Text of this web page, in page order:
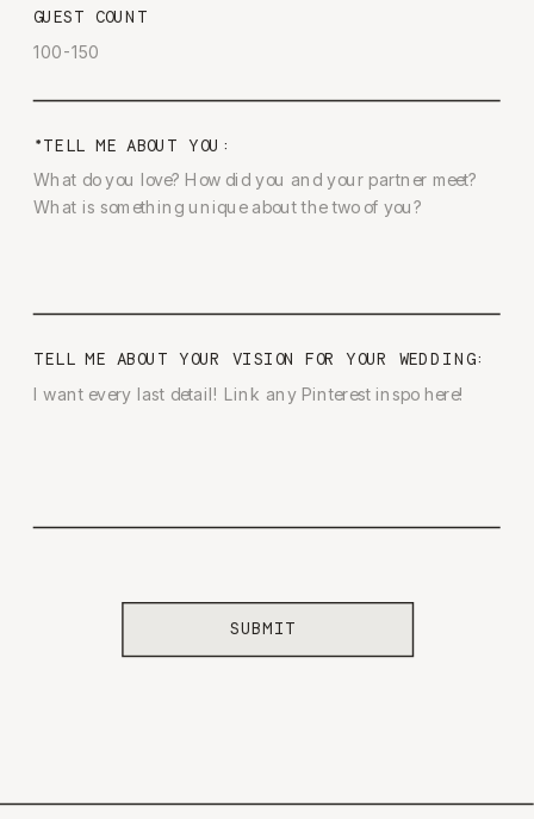
SUBMIT
TELL ME ABOUT YOUR VISION FOR YOUR WEDDING:
*TELL ME ABOUT YOU:
GUEST COUNT